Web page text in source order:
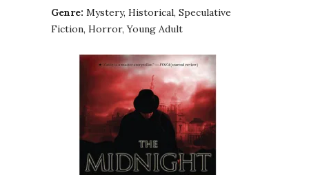
Genre: Mystery, Historical, Speculative
Fiction, Horror, Young Adult